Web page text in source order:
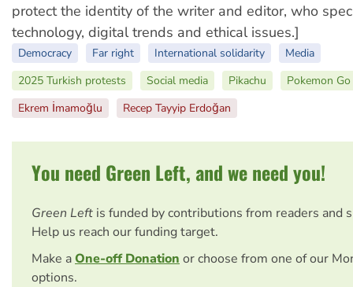
protect the identity of the writer and editor, who
technology, digital trends and ethical issues.]
Democracy Far right International solidarity
Media
2025 Turkish protests
Social media Pikachu
Pokemon Go
Ekrem İmamoğlu
Recep Tayyip Erdoğan
You need Green Left, and we need you!
Green Left is funded by contributions from readers and
Help us reach our funding target.
Make aOne-off Donation or choose from one of our
options.